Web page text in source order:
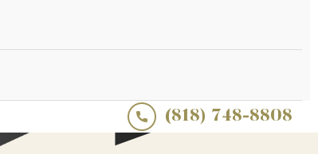
(818) 748-8808